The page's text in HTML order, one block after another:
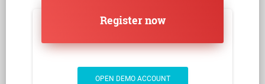
Register now
OPEN DEMO ACCOUNT